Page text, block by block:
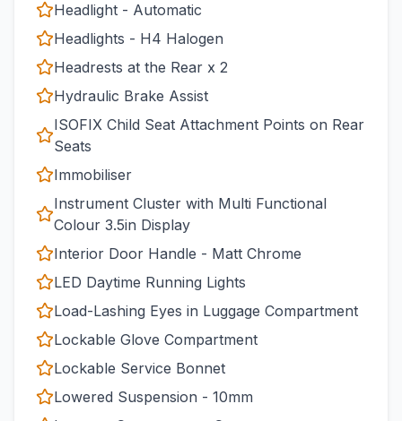
Headlight - Automatic
Headlights - H4 Halogen
Headrests at the Rear x 2
Hydraulic Brake Assist
ISOFIX Child Seat Attachment Points on Rear
Seats
Immobiliser
Instrument Cluster with Multi Functional
Colour 3.5in Display
Interior Door Handle - Matt Chrome
LED Daytime Running Lights
Load-Lashing Eyes in Luggage Compartment
Lockable Glove Compartment
Lockable Service Bonnet
Lowered Suspension - 10mm